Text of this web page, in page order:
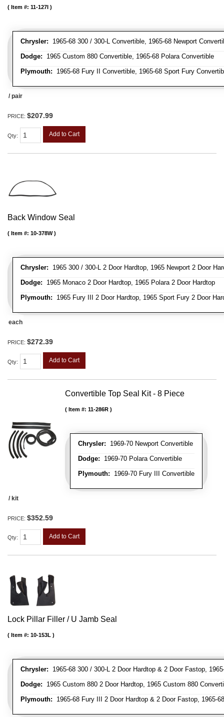
Chrysler: 1965-68 300 / 300-L Convertible, 1965-68 Newport
Dodge: 1965 Custom 880 Convertible, 1965-68 Polara Convertible
Plymouth: 1965-68 Fury II Convertible, 1965-68 Sport Fury
Item #: 11-127I
/ pair
PRICE: $207.99
Qty: Add to Cart
Back Window Seal
Chrysler: 1965 300 / 300-L 2 Door Hardtop, 1965 Newport 2 Door
Dodge: 1965 Monaco 2 Door Hardtop, 1965 Polara 2 Door Hardtop
Plymouth: 1965 Fury III 2 Door Hardtop, 1965 Sport Fury 2 Door
Item #: 10-378W
each
PRICE: $272.39
Qty: Add to Cart
Convertible Top Seal Kit - 8 Piece
Chrysler: 1969-70 Newport Convertible
Dodge: 1969-70 Polara Convertible
Plymouth: 1969-70 Fury III Convertible
Item #: 11-286R
/ kit
PRICE: $352.59
Qty: Add to Cart
Lock Pillar Filler / U Jamb Seal
Chrysler: 1965-68 300 / 300-L 2 Door Hardtop & 2 Door Fastop,
Dodge: 1965 Custom 880 2 Door Hardtop, 1965 Custom 880
Plymouth: 1965-68 Fury III 2 Door Hardtop & 2 Door Fastop, 1965-
Item #: 10-153L